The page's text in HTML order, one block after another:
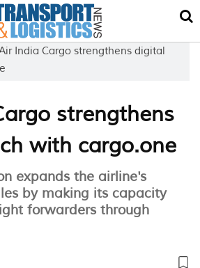
India Cargo strengthens digital
strengthens
with cargo.one
expands the airline's
by making its capacity
forwarders through